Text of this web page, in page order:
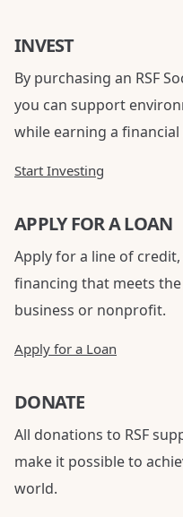
INVEST
By purchasing an RSF
you can support
while earning a
Start Investing
APPLY FOR A LOAN
Apply for a line of
financing that meets
business or nonprofit.
Apply for a Loan
DONATE
All donations to RSF
make it possible to
world.